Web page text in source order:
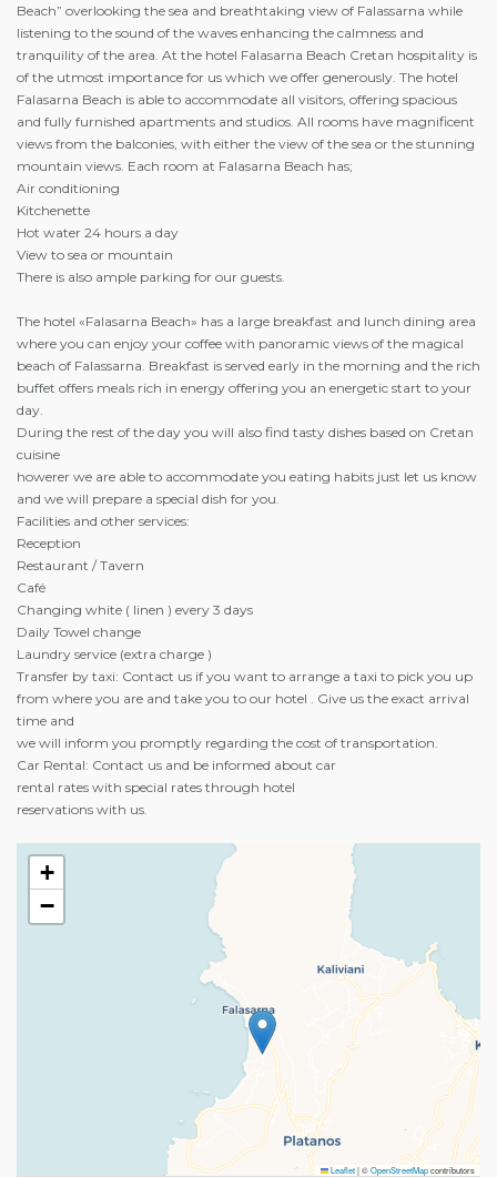
Beach” overlooking the sea and breathtaking view of Falassarna while
listening to the sound of the waves enhancing the calmness and
tranquility of the area. At the hotel Falasarna Beach Cretan hospitality is
of the utmost importance for us which we offer generously. The hotel
Falasarna Beach is able to accommodate all visitors, offering spacious
and fully furnished apartments and studios. All rooms have magnificent
views from the balconies, with either the view of the sea or the stunning
mountain views. Each room at Falasarna Beach has;
Air conditioning
Kitchenette
Hot water 24 hours a day
View to sea or mountain
There is also ample parking for our guests.
The hotel «Falasarna Beach» has a large breakfast and lunch dining area
where you can enjoy your coffee with panoramic views of the magical
beach of Falassarna. Breakfast is served early in the morning and the rich
buffet offers meals rich in energy offering you an energetic start to your
day.
During the rest of the day you will also find tasty dishes based on Cretan
cuisine
howerer we are able to accommodate you eating habits just let us know
and we will prepare a special dish for you.
Facilities and other services:
Reception
Restaurant / Tavern
Café
Changing white ( linen ) every 3 days
Daily Towel change
Laundry service (extra charge )
Transfer by taxi: Contact us if you want to arrange a taxi to pick you up
from where you are and take you to our hotel . Give us the exact arrival
time and
we will inform you promptly regarding the cost of transportation.
Car Rental: Contact us and be informed about car
rental rates with special rates through hotel
reservations with us.
+
−
Leaflet|©OpenStreetMapcontributors